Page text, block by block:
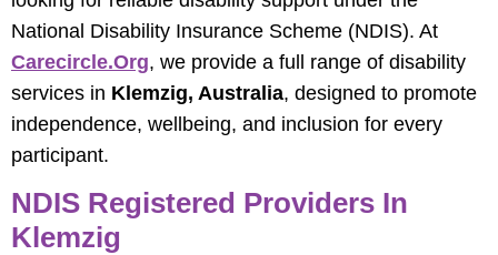
National Disability Insurance Scheme (NDIS). At
Carecircle.org, we provide a full range of disability
services in Klemzig, Australia, designed to promote
independence, wellbeing, and inclusion for every
participant.
NDIS Registered Providers In
Klemzig